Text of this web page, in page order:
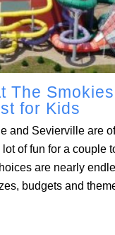
The
for Kids
and Sevierville are
of fun for a couple
are nearly
budgets and